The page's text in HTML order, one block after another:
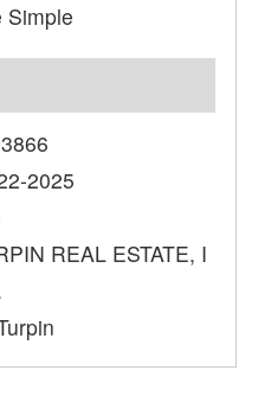
Simple
2025
REAL ESTATE, I